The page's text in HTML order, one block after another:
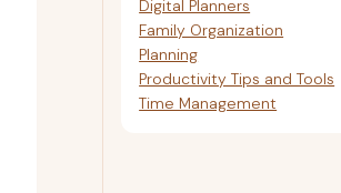
Digital Planners
Family Organization
Planning
Productivity Tips and Tools
Time Management